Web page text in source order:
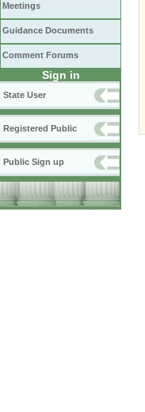
Meetings
Guidance Documents
Comment Forums
Sign in
State User
Registered Public
Public Sign up